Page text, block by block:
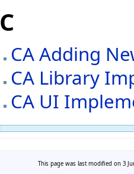
C
CA Adding
CA Library
CA UI
This page was last modified on 3